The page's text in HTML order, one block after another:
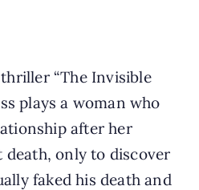
“The Invisible
plays a woman who
after her
death, only to discover
faked his death and